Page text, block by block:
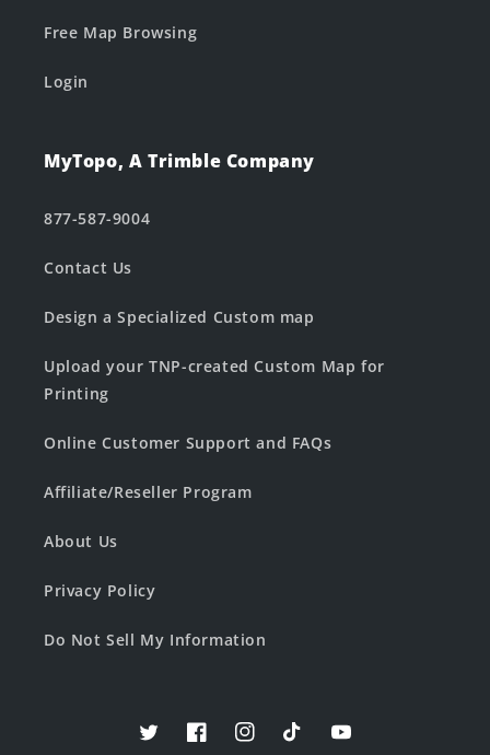
Free Map Browsing
Login
MyTopo, A Trimble Company
877-587-9004
Contact Us
Design a Specialized Custom map
Upload your TNP-created Custom Map for
Printing
Online Customer Support and FAQs
Affiliate/Reseller Program
About Us
Privacy Policy
Do Not Sell My Information
TwitterFacebookInstagramTikTokYouTube